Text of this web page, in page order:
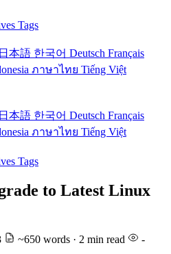
Tags
日本語 한국어 Deutsch Français
ภาษาไทย Tiếng Việt
日本語 한국어 Deutsch Français
ภาษาไทย Tiếng Việt
Tags
to Latest Linux
~650 words · 2 min read
-